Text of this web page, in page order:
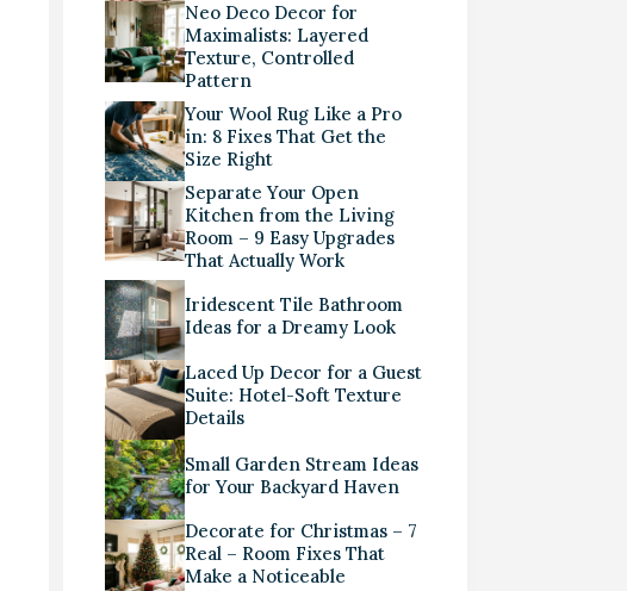
Neo Deco Decor for
Maximalists: Layered
Texture, Controlled
Pattern
Your Wool Rug Like a Pro
in: 8 Fixes That Get the
Size Right
Separate Your Open
Kitchen from the Living
Room – 9 Easy Upgrades
That Actually Work
Iridescent Tile Bathroom
Ideas for a Dreamy Look
Laced Up Decor for a Guest
Suite: Hotel-Soft Texture
Details
Small Garden Stream Ideas
for Your Backyard Haven
Decorate for Christmas – 7
Real – Room Fixes That
Make a Noticeable